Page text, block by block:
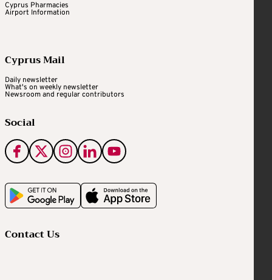
Cyprus Pharmacies
Airport Information
Cyprus Mail
Daily newsletter
What's on weekly newsletter
Newsroom and regular contributors
Social
Contact Us